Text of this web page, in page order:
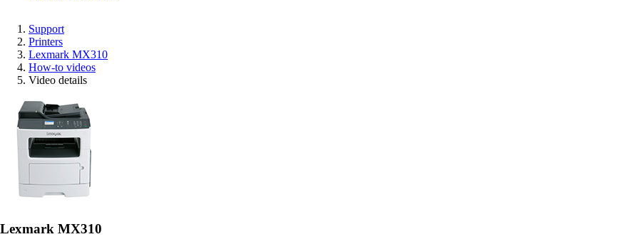
Support
Printers
Lexmark MX310
How-to videos
Video details
Lexmark MX310